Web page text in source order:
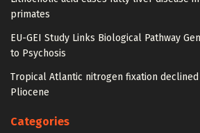
primates
EU-GEI Study Links Biological Pathway
to Psychosis
Tropical Atlantic nitrogen fixation
Pliocene
Categories